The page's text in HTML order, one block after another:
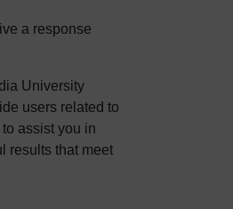
a response
University
users related to
assist you in
results that meet